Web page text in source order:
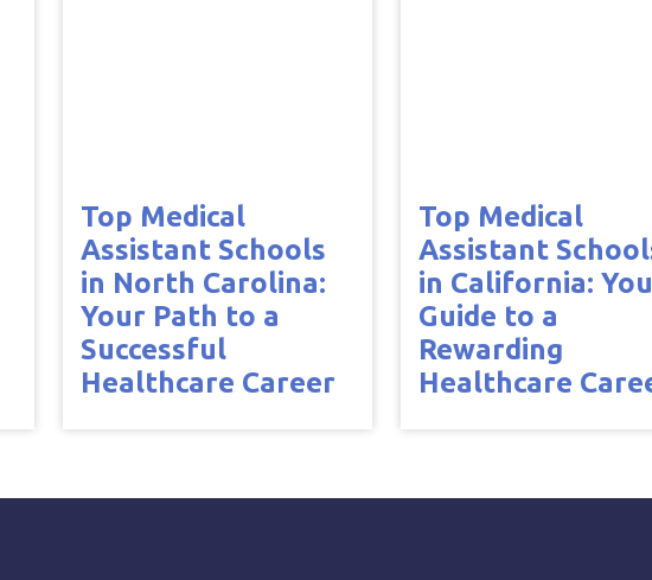
Top Medical
Assistant Schools
in North Carolina:
Your Path to a
Successful
Healthcare Career
Top Medical
Assistant
in California:
Guide to a
Rewarding
Healthcare